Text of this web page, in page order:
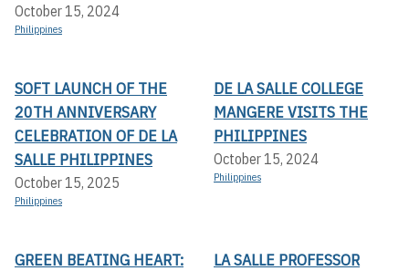
October 15, 2024
Philippines
SOFT LAUNCH OF THE
20TH ANNIVERSARY
CELEBRATION OF DE LA
SALLE PHILIPPINES
October 15, 2025
Philippines
DE LA SALLE COLLEGE
MANGERE VISITS THE
PHILIPPINES
October 15, 2024
Philippines
GREEN BEATING HEART:
LA SALLE PROFESSOR